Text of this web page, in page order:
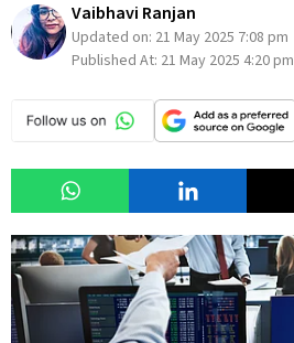
Vaibhavi Ranjan
Updated on: 21 May 2025 7:08 pm
Published At: 21 May 2025 4:20 pm